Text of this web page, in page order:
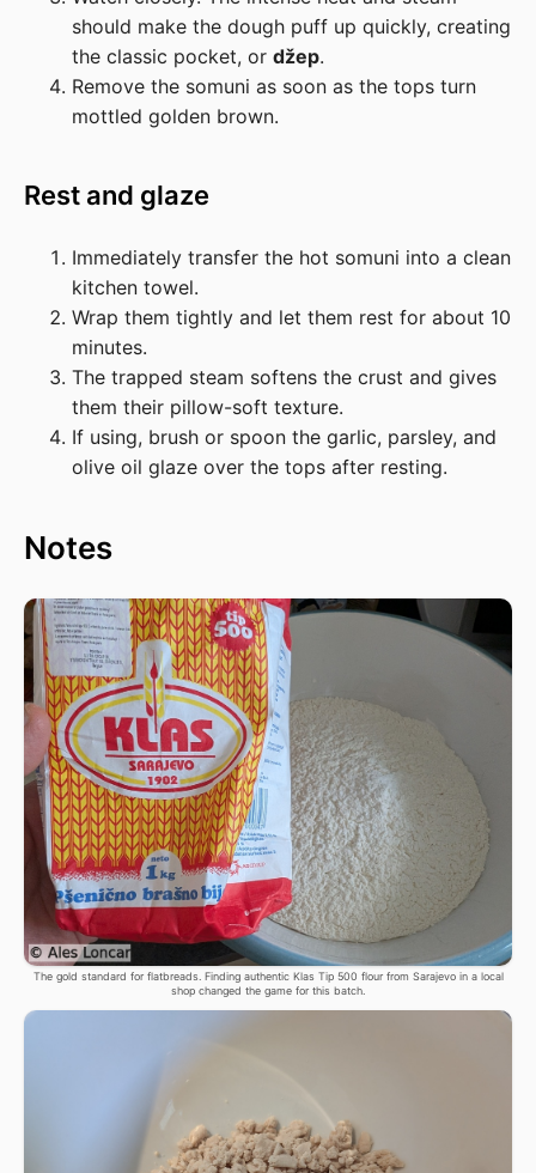
should make the dough puff up quickly, creating
the classic pocket, or džep.
Remove the somuni as soon as the tops turn
mottled golden brown.
Rest and glaze
Immediately transfer the hot somuni into a clean
kitchen towel.
Wrap them tightly and let them rest for about 10
minutes.
The trapped steam softens the crust and gives
them their pillow-soft texture.
If using, brush or spoon the garlic, parsley, and
olive oil glaze over the tops after resting.
Notes
The gold standard for flatbreads. Finding authentic Klas Tip 500 flour from Sarajevo in a local
shop changed the game for this batch.